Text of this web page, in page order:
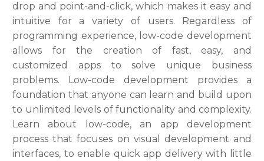
drop and point-and-click, which makes it easy and
intuitive for a variety of users. Regardless of
programming experience, low-code development
allows for the creation of fast, easy, and
customized apps to solve unique business
problems. Low-code development provides a
foundation that anyone can learn and build upon
to unlimited levels of functionality and complexity.
Learn about low-code, an app development
process that focuses on visual development and
interfaces, to enable quick app delivery with little